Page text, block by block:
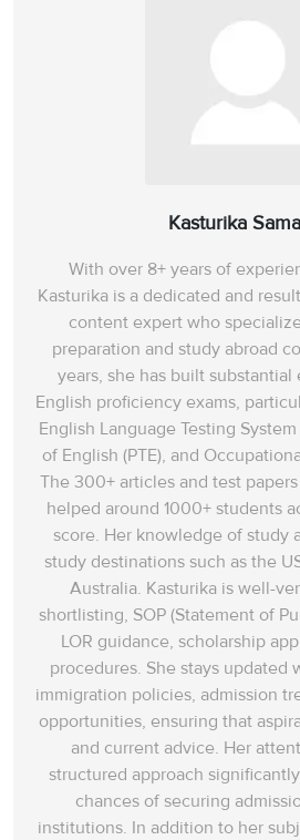
Kasturika
With over 8+ years of
Kasturika is a dedicated and
content expert who
preparation and study abroad
years, she has built
English proficiency exams,
English Language Testing System
of English (PTE), and
The 300+ articles and test
helped around 1000+ students
score. Her knowledge of study
study destinations such as the
Australia. Kasturika is well-
shortlisting, SOP (Statement of
LOR guidance, scholarship
procedures. She stays updated
immigration policies, admission
opportunities, ensuring that
and current advice. Her
structured approach
chances of securing
institutions. In addition to her